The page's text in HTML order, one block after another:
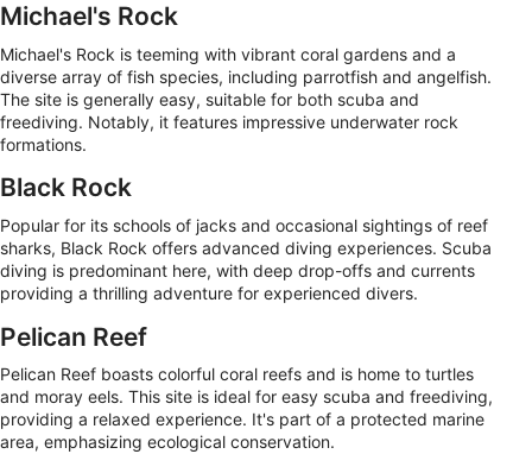
Michael's Rock
Michael's Rock is teeming with vibrant coral gardens and a
diverse array of fish species, including parrotfish and angelfish.
The site is generally easy, suitable for both scuba and
freediving. Notably, it features impressive underwater rock
formations.
Black Rock
Popular for its schools of jacks and occasional sightings of reef
sharks, Black Rock offers advanced diving experiences. Scuba
diving is predominant here, with deep drop-offs and currents
providing a thrilling adventure for experienced divers.
Pelican Reef
Pelican Reef boasts colorful coral reefs and is home to turtles
and moray eels. This site is ideal for easy scuba and freediving,
providing a relaxed experience. It's part of a protected marine
area, emphasizing ecological conservation.